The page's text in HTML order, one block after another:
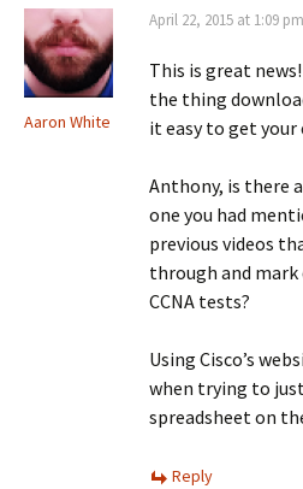
Aaron White
April 22, 2015 at 1:09 pm
This is great
the thing
it easy to get your
Anthony, is there
one you had
previous videos
through and mark
CCNA tests?
Using Cisco’s
when trying to
spreadsheet on
Reply